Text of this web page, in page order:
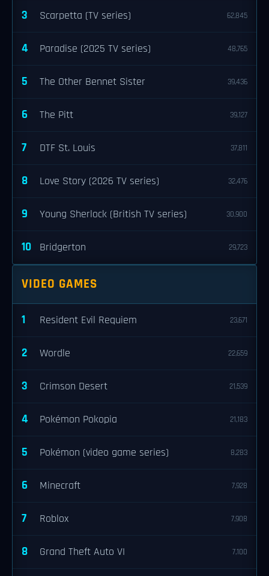
3 Scarpetta (TV series) 62,845
4 Paradise (2025 TV series) 48,765
5 The Other Bennet Sister 39,436
6 The Pitt 39,127
7 DTF St. Louis 37,811
8 Love Story (2026 TV series) 32,476
9 Young Sherlock (British TV series) 30,900
10 Bridgerton 29,723
VIDEO GAMES
1 Resident Evil Requiem 23,671
2 Wordle 22,659
3 Crimson Desert 21,539
4 Pokémon Pokopia 21,183
5 Pokémon (video game series) 8,283
6 Minecraft 7,928
7 Roblox 7,908
8 Grand Theft Auto VI 7,100